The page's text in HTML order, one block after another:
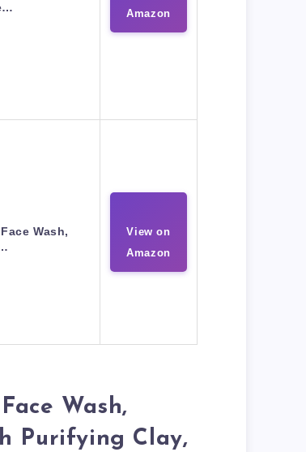
Amazon
Wash,
View on
Amazon
Wash,
Purifying Clay,